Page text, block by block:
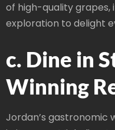
of high-quality grapes,
exploration to delight
c. Dine in
Winning
Jordan’s gastronomic